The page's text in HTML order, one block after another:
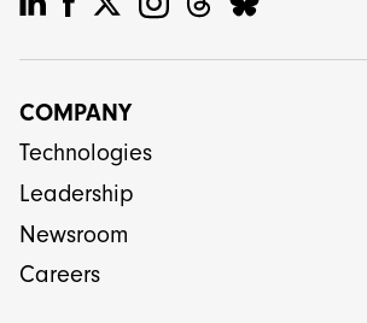
COMPANY
Technologies
Leadership
Newsroom
Careers